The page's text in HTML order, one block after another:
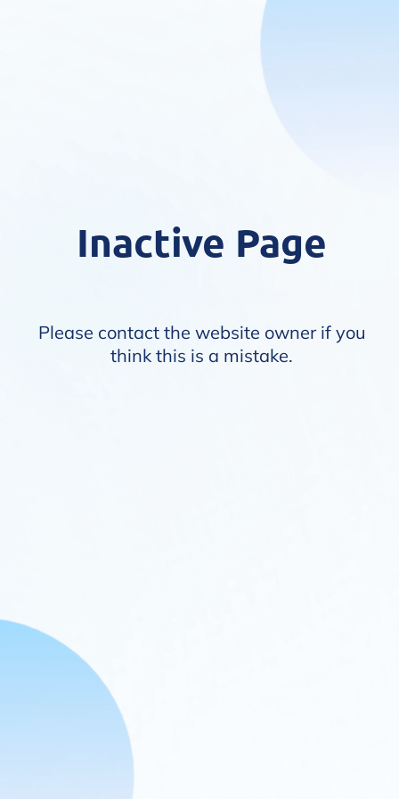
Inactive Page
Please contact the website owner if you
think this is a mistake.